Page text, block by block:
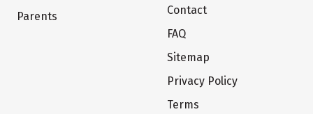
Parents
Contact
FAQ
Sitemap
Privacy Policy
Terms